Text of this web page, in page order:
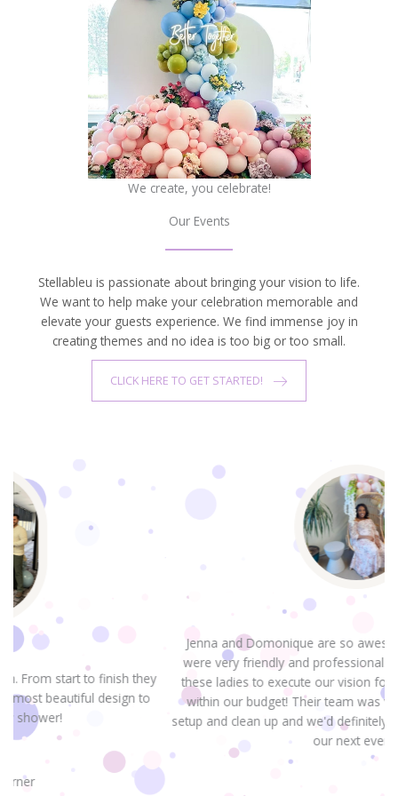
We create, you celebrate!
Our Events
Stellableu is passionate about bringing your vision to life.
We want to help make your celebration memorable and
elevate your guests experience. We find immense joy in
creating themes and no idea is too big or too small.
CLICK HERE TO GET STARTED!
Jenna and Domonique are so awesome! From the start they
were very friendly and professional. It was great to work with
these ladies to execute our vision for TWO baby showers and
within our budget! Their team was very fast and efficient for
setup and clean up and we'd definitely look to them for